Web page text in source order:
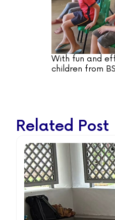
With fun and
children from
Related Post